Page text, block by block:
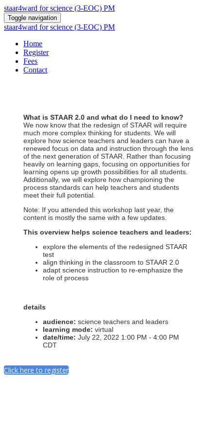
staar4ward for science (3-EOC) PM
Toggle navigation
staar4ward for science (3-EOC) PM
Home
Register
Fees
Contact
What is STAAR 2.0 and what do I need to know?
We now know that the redesign of STAAR will require
much more complex thinking for students. We will
explore how science teachers and leaders can have a
renewed focus on data and instruction through the lens
of the next generation of STAAR. Rather than focusing
heavily on learning gaps, focusing on opportunities for
learning opens up growth possibilities for all students.
Additionally, we will explore how championing the
process standards can help teachers and students
meet their full potential.
Note: If you attended this workshop last year, the
content is mostly the same with a few updates.
This overview helps science teachers and leaders:
explore the elements of the redesigned STAAR
test
align thinking in the classroom to STAAR 2.0
adapt science instruction to re-emphasize the
role of process
details
audience: science teachers and leaders
learning mode: virtual
date/time: July 22, 2022 1:00 PM - 4:00 PM
CDT
Click here to register